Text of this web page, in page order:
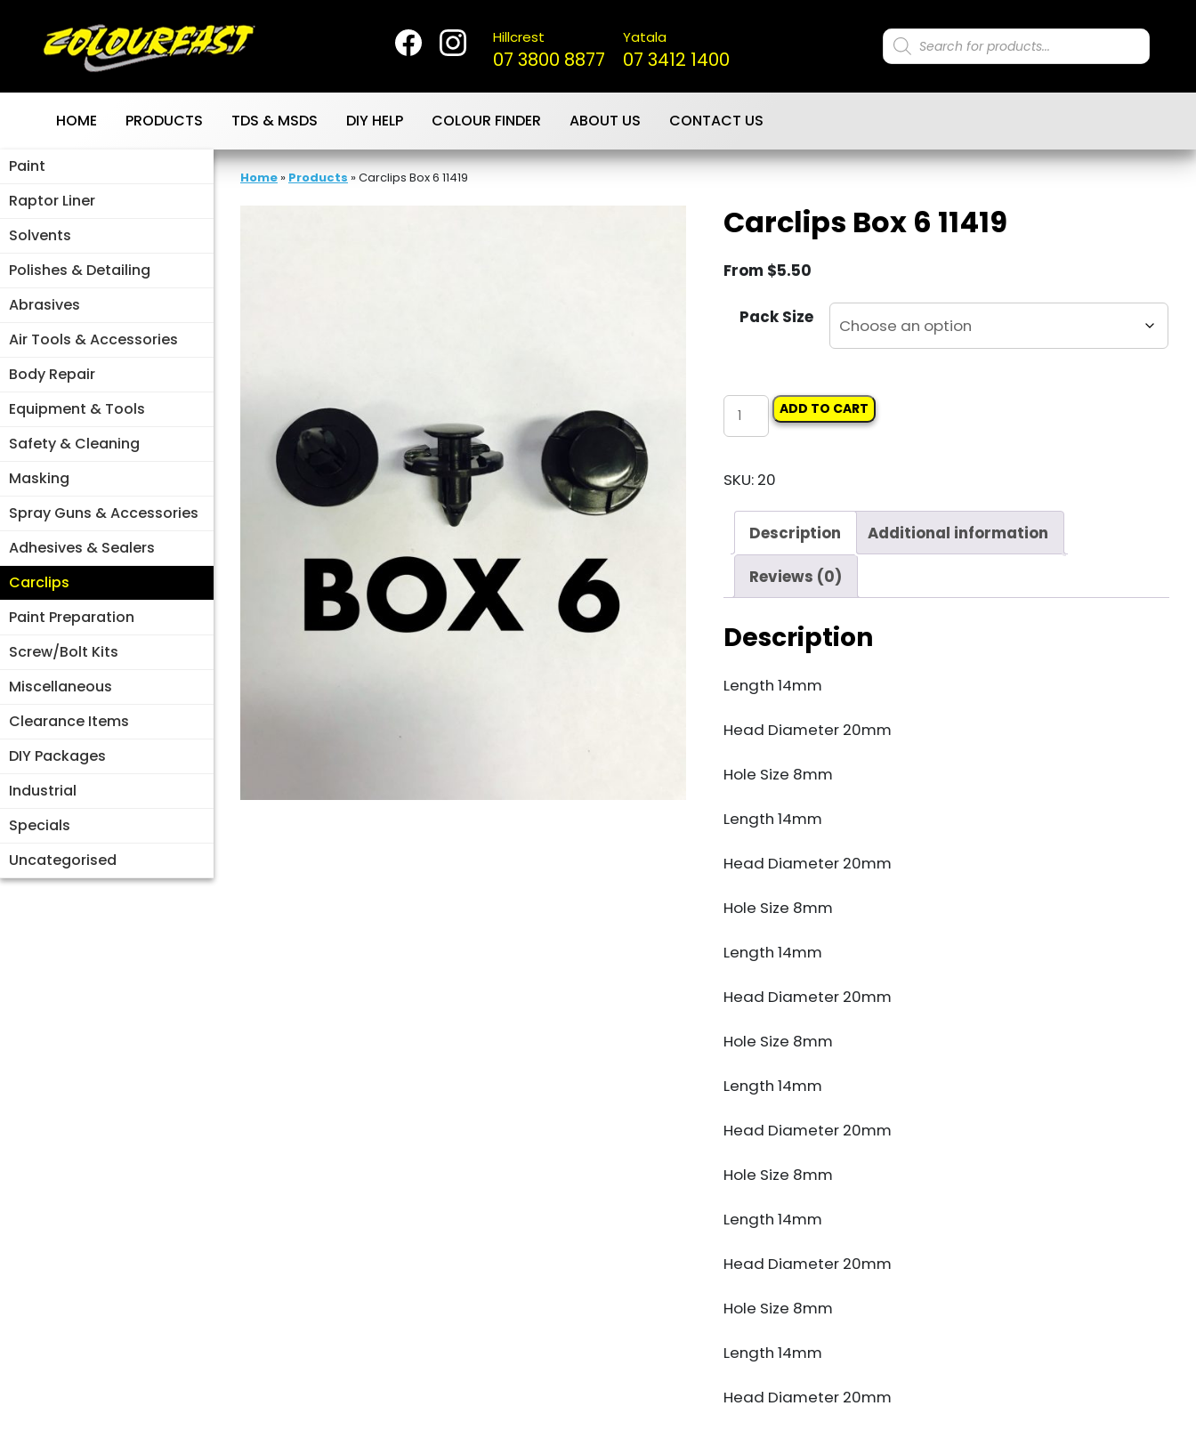
Hillcrest
07 3800 8877
Yatala
07 3412 1400
Products
search
HOME PRODUCTS TDS & MSDS DIY HELP COLOUR FINDER ABOUT US CONTACT US
Paint
Raptor Liner
Solvents
Polishes & Detailing
Abrasives
Air Tools & Accessories
Body Repair
Equipment & Tools
Safety & Cleaning
Masking
Spray Guns & Accessories
Adhesives & Sealers
Carclips
Paint Preparation
Screw/Bolt Kits
Miscellaneous
Clearance Items
DIY Packages
Industrial
Specials
Uncategorised
Home» Products »Carclips Box 6 11419
Carclips Box 6 11419
From $5.50
Pack Size
Carclips
Box
11419
quantity
ADD TO CART
SKU: 20
Description Additional information
Reviews (0)
Description
Length 14mm
Head Diameter 20mm
Hole Size 8mm
Length 14mm
Head Diameter 20mm
Hole Size 8mm
Length 14mm
Head Diameter 20mm
Hole Size 8mm
Length 14mm
Head Diameter 20mm
Hole Size 8mm
Length 14mm
Head Diameter 20mm
Hole Size 8mm
Length 14mm
Head Diameter 20mm